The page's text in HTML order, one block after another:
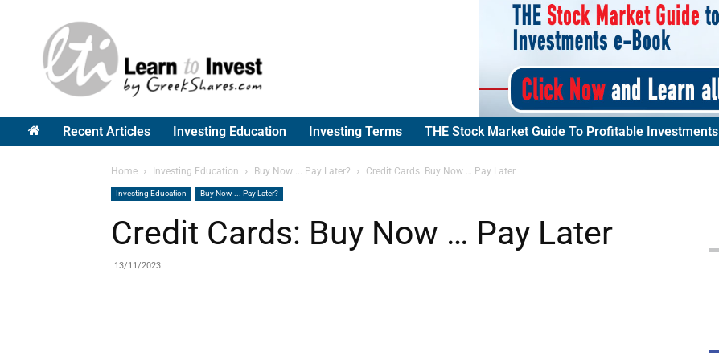
Greek
Shares
Recent Articles Investing Education Investing Terms THE Stock Market Guide To Profitable Investments
Home Investing Education Buy Now ... Pay Later? Credit Cards: Buy Now … Pay Later
Investing Education Buy Now ... Pay Later?
Credit Cards: Buy Now … Pay Later
13/11/2023